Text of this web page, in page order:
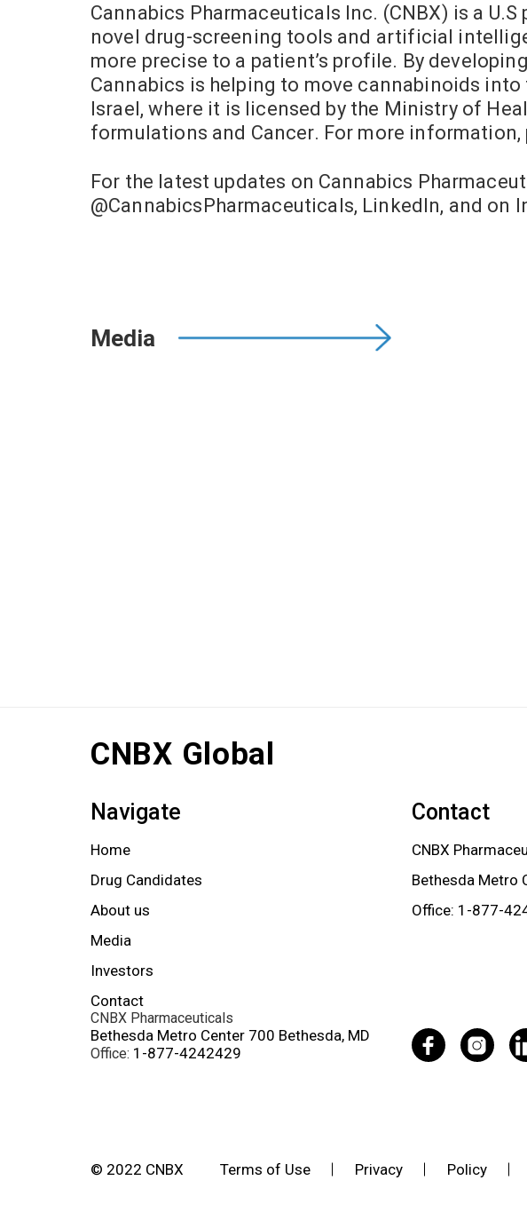
Cannabics Pharmaceuticals Inc. (CNBX) is a
novel drug-screening tools and artificial
more precise to a patient’s profile. By
Cannabics is helping to move cannabinoids into
Israel, where it is licensed by the Ministry of
formulations and Cancer. For more
For the latest updates on Cannabics
@CannabicsPharmaceuticals, LinkedIn, and on
Media
CNBX Global
Navigate
Home
Drug Candidates
About us
Media
Investors
Contact
CNBX Pharmaceuticals
Bethesda Metro Center 700 Bethesda, MD
Office: 1-877-4242429
Contact
CNBX
Bethesda Metro
Office: 1-877-
© 2022 CNBX Terms of Use Privacy Policy